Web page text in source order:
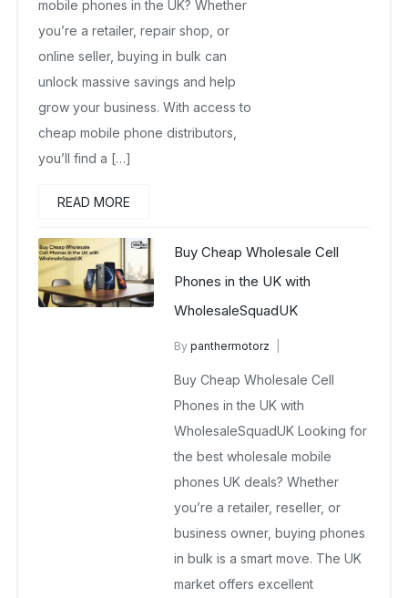
mobile phones in the UK? Whether
you’re a retailer, repair shop, or
online seller, buying in bulk can
unlock massive savings and help
grow your business. With access to
cheap mobile phone distributors,
you’ll find a […]
READ MORE
Buy Cheap Wholesale Cell
Phones in the UK with
WholesaleSquadUK
Bypanthermotorz
May 13, 2025
No Comments Yet
Buy Cheap Wholesale Cell
Phones in the UK with
WholesaleSquadUK Looking for
the best wholesale mobile
phones UK deals? Whether
you’re a retailer, reseller, or
business owner, buying phones
in bulk is a smart move. The UK
market offers excellent